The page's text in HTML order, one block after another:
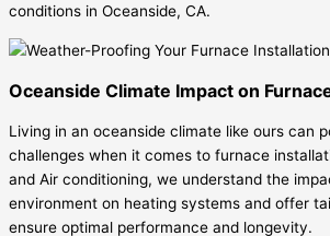
conditions in Oceanside, CA.
Oceanside Climate Impact on
Living in an oceanside climate like ours can
challenges when it comes to furnace
and Air conditioning, we understand the
environment on heating systems and offer
ensure optimal performance and longevity.